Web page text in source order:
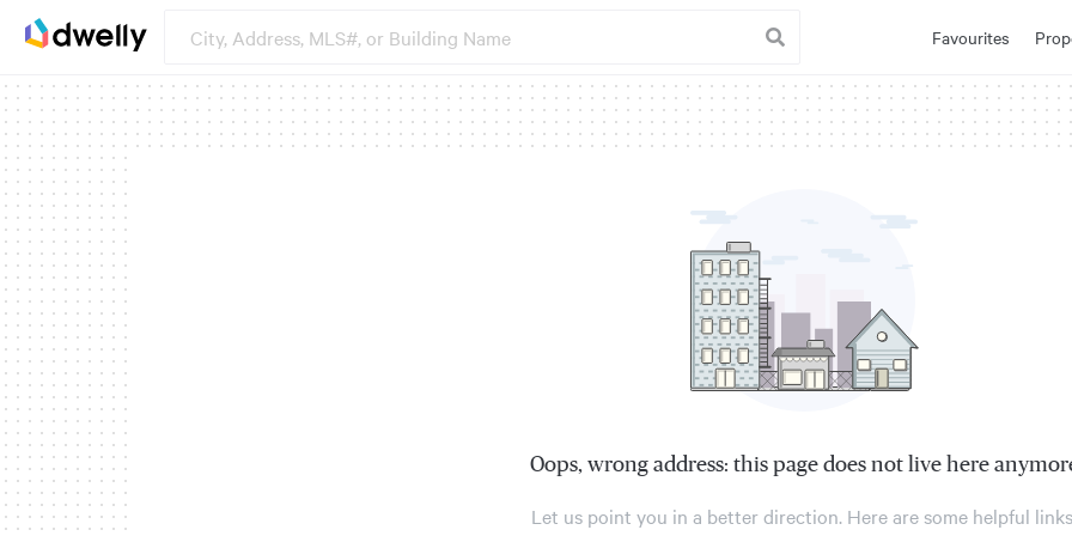
Favourites
Oops, wrong address: this page does not live here
Let us point you in a better direction. Here are some helpful